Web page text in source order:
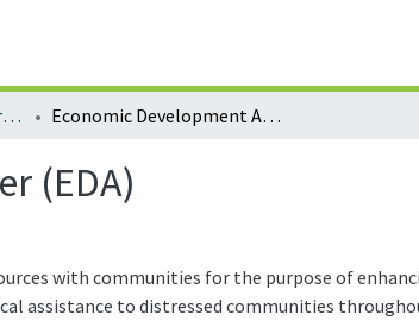
Institute for Policy Research and Engagement (formerly Community Service Center) in the School of Planning, Public Policy and Management Economic Development Administration Center (EDA)
(EDA)
with communities for the purpose of
assistance to distressed communities